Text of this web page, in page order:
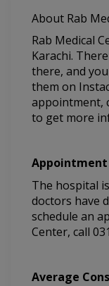
About Rab
Rab Medical
Karachi.
there, and
them on
appointment,
to get more
The hospital
doctors have
schedule an
Center, call
Average